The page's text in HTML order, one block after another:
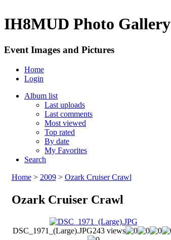
IH8MUD Photo Gallery
Event Images and Pictures
Home
Login
Album list
Last uploads
Last comments
Most viewed
Top rated
By date
My Favorites
Search
Home> 2009> Ozark Cruiser Crawl
Ozark Cruiser Crawl
DSC_1971_(Large).JPG243 views